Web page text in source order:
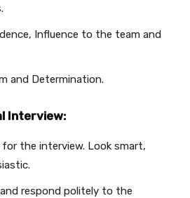
Influence to the team and
and Determination.
Interview:
the interview. Look smart,
respond politely to the